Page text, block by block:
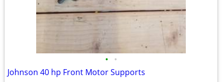
• •
Johnson 40 hp Front Motor Supports